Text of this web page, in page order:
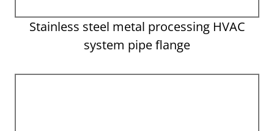
Stainless steel metal processing HVAC
system pipe flange